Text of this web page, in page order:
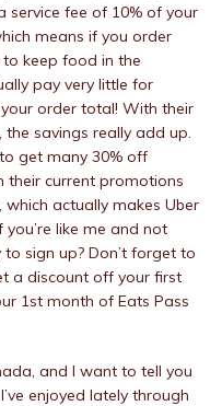
service fee of 10% of your
means if you order
keep food in the
pay very little for
order total! With their
the savings really add up.
get many 30% off
their current promotions
which actually makes Uber
like me and not
sign up? Don’t forget to
a discount off your first
1st month of Eats Pass
and I want to tell you
enjoyed lately through